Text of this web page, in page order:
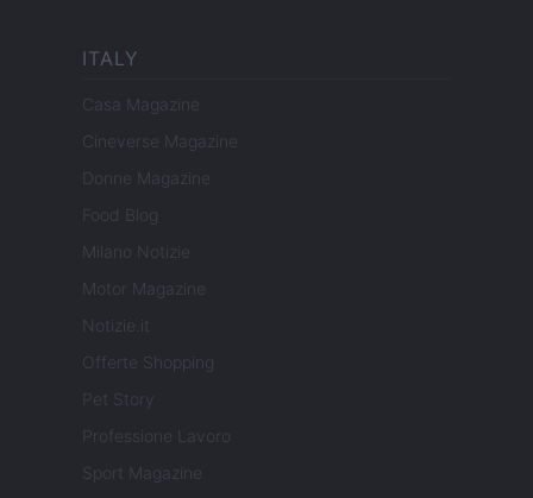
ITALY
Casa Magazine
Cineverse Magazine
Donne Magazine
Food Blog
Milano Notizie
Motor Magazine
Notizie.it
Offerte Shopping
Pet Story
Professione Lavoro
Sport Magazine